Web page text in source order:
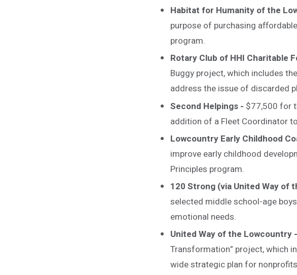
Habitat for Humanity of the
purpose of purchasing
program.
Rotary Club of HHI Charitable
Buggy project, which includes
address the issue of discarded
Second Helpings - $77,500 for
addition of a Fleet Coordinator
Lowcountry Early Childhood
improve early childhood
Principles program.
120 Strong (via United Way of
selected middle school-age
emotional needs.
United Way of the Lowcountry -
Transformation” project, which
wide strategic plan for